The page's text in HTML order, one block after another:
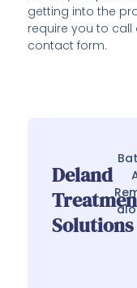
getting into the
require you to call
contact form.
Deland
Solutions